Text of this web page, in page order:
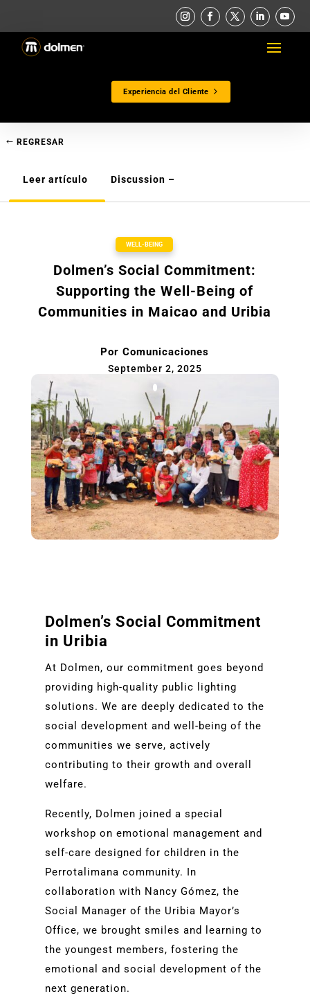
Experiencia del Cliente
REGRESAR
Leer artículo Discussion –
WELL-BEING
Dolmen’s Social Commitment:
Supporting the Well-Being of
Communities in Maicao and Uribia
PorComunicaciones
September 2, 2025
Dolmen’s Social Commitment
in Uribia
At Dolmen, our commitment goes beyond
providing high-quality public lighting
solutions. We are deeply dedicated to the
social development and well-being of the
communities we serve, actively
contributing to their growth and overall
welfare.
Recently, Dolmen joined a special
workshop on emotional management and
self-care designed for children in the
Perrotalimana community. In
collaboration with Nancy Gómez, the
Social Manager of the Uribia Mayor’s
Office, we brought smiles and learning to
the youngest members, fostering the
emotional and social development of the
next generation.